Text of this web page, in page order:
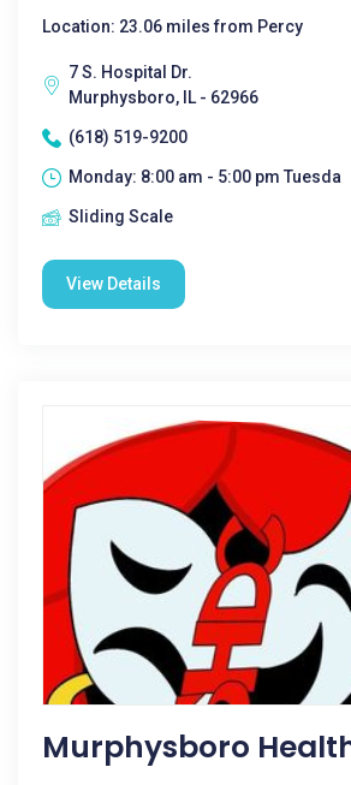
Location: 23.06 miles from Percy
7 S. Hospital Dr.
Murphysboro, IL - 62966
(618) 519-9200
Monday: 8:00 am - 5:00 pm Tuesda
Sliding Scale
View Details
Murphysboro